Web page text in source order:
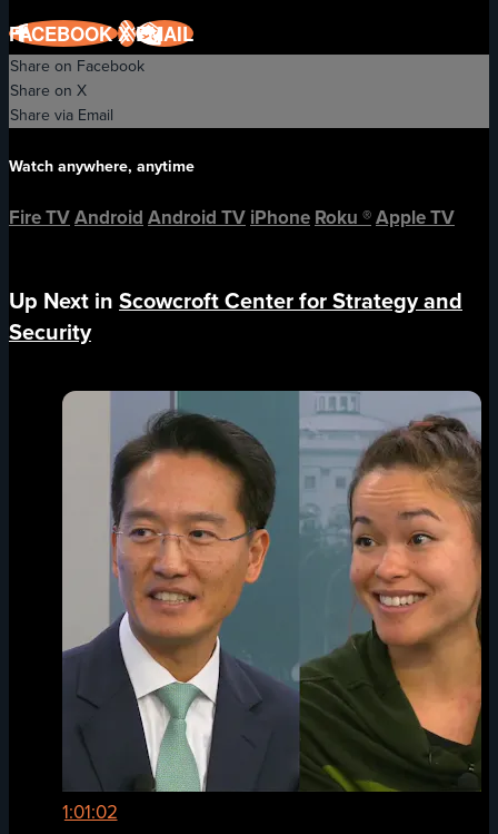
FACEBOOKXEMAIL
Share on Facebook
Share on X
Share via Email
Watch anywhere, anytime
Fire TVAndroid Android TV iPhone Roku ®Apple TV
Up Next in Scowcroft Center for Strategy and
Security
1:01:02